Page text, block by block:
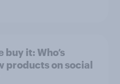
buy it: Who’s
products on social